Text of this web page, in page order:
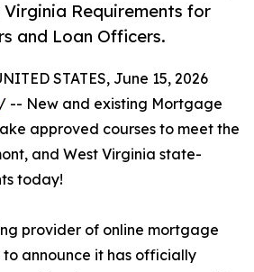
Requirements for
and Loan Officers.
STATES, June 15, 2026
/ -- New and existing Mortgage
approved courses to meet the
and West Virginia state-
today!
provider of online mortgage
announce it has officially